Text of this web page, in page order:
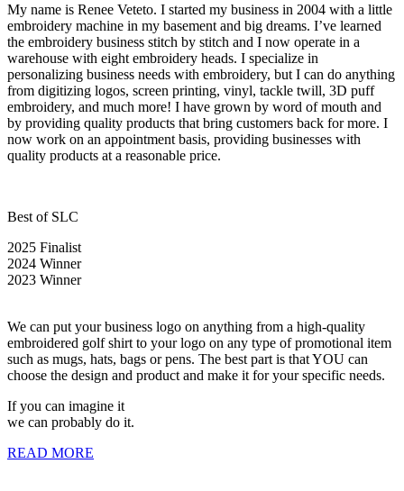
My name is Renee Veteto. I started my business in 2004 with a little
embroidery machine in my basement and big dreams. I’ve learned
the embroidery business stitch by stitch and I now operate in a
warehouse with eight embroidery heads. I specialize in
personalizing business needs with embroidery, but I can do anything
from digitizing logos, screen printing, vinyl, tackle twill, 3D puff
embroidery, and much more! I have grown by word of mouth and
by providing quality products that bring customers back for more. I
now work on an appointment basis, providing businesses with
quality products at a reasonable price.
Best of SLC
2025 Finalist
2024 Winner
2023 Winner
We can put your business logo on anything from a high-quality
embroidered golf shirt to your logo on any type of promotional item
such as mugs, hats, bags or pens. The best part is that YOU can
choose the design and product and make it for your specific needs.
If you can imagine it
we can probably do it.
READ MORE